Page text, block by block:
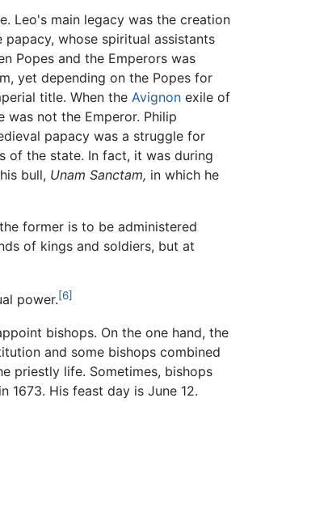
Leo's main legacy was the creation
whose spiritual assistants
Popes and the Emperors was
yet depending on the Popes for
title. When the Avignon exile of
not the Emperor. Philip
papacy was a struggle for
of the state. In fact, it was during
bull, Unam Sanctam, in which he
former is to be administered
of kings and soldiers, but at
power.[6]
bishops. On the one hand, the
and some bishops combined
priestly life. Sometimes, bishops
His feast day is June 12.